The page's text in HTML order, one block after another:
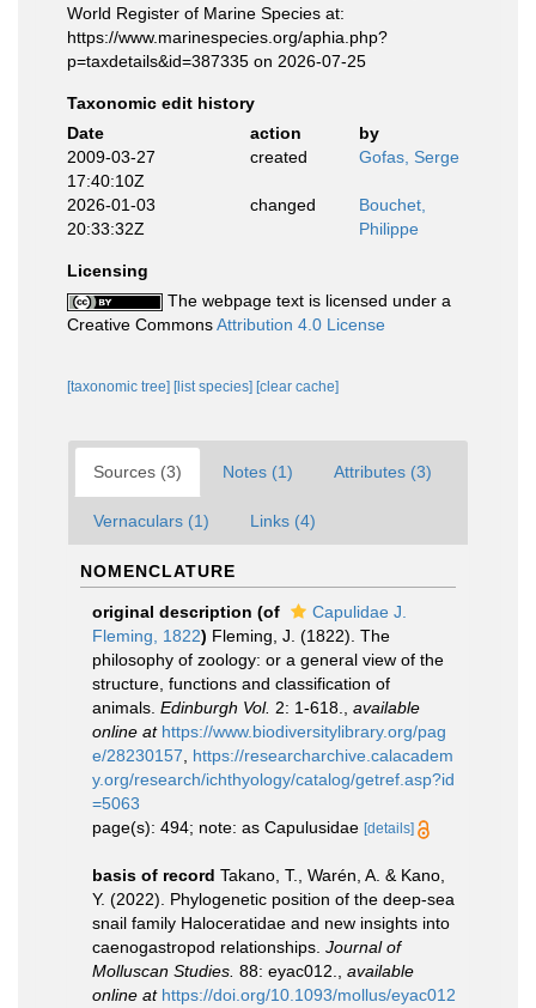
World Register of Marine Species at:
https://www.marinespecies.org/aphia.php?
p=taxdetails&id=387335 on 2026-07-25
Taxonomic edit history
Date
action
by
2009-03-27
17:40:10Z
created Gofas, Serge
2026-01-03
20:33:32Z
changed
Bouchet,
Philippe
Licensing
The webpage text is licensed under a
Creative CommonsAttribution 4.0 License
[taxonomic tree] [list species] [clear cache]
Sources (3) Notes (1) Attributes (3)
Vernaculars (1) Links (4)
NOMENCLATURE
original description (of
Capulidae J.
Fleming, 1822) Fleming, J. (1822). The
philosophy of zoology: or a general view of the
structure, functions and classification of
animals. Edinburgh Vol. 2: 1-618.
available
online at https://www.biodiversitylibrary.org/pag
e/28230157
https://researcharchive.calacadem
y.org/research/ichthyology/catalog/getref.asp?id
=5063
page(s): 494; note: as Capulusidae [details]
basis of record Takano, T., Warén, A. & Kano,
Y. (2022). Phylogenetic position of the deep-sea
snail family Haloceratidae and new insights into
caenogastropod relationships. Journal of
Molluscan Studies. 88: eyac012.
available
online at https://doi.org/10.1093/mollus/eyac012